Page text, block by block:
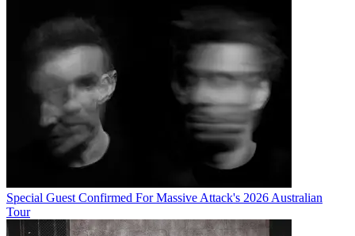
Special Guest Confirmed For Massive Attack's 2026 Australian
Tour